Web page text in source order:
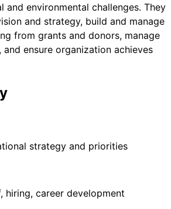
and environmental challenges. They
and strategy, build and manage
from grants and donors, manage
ensure organization achieves
strategy and priorities
hiring, career development